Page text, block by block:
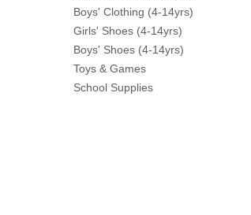
Boys' Clothing (4-14yrs)
Girls' Shoes (4-14yrs)
Boys' Shoes (4-14yrs)
Toys & Games
School Supplies